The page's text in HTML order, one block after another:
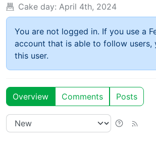
Cake day: April 4th, 2024
You are not logged in. If you use a
account that is able to follow users,
this user.
Overview Comments Posts